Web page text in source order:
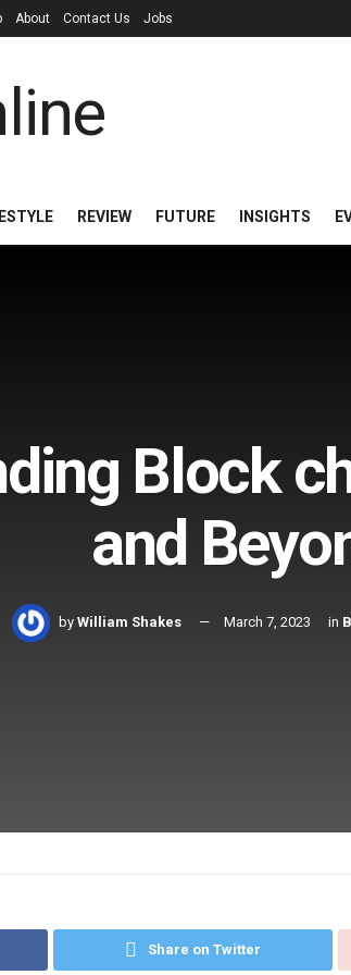
About Contact Us Jobs
REVIEW FUTURE INSIGHTS
Block
and
by William Shakes March 7, 2023 in
Share on Twitter